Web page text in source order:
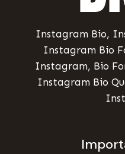
Instagram Bio,
Instagram Bio
Instagram, Bio
Instagram Bio